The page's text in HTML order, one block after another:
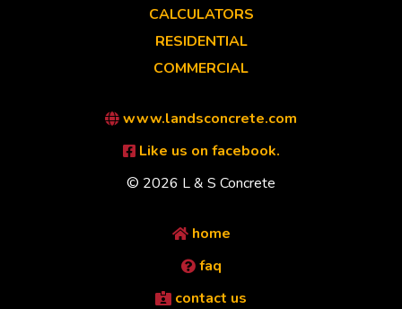
CALCULATORS
RESIDENTIAL
COMMERCIAL
www.landsconcrete.com
Like us on facebook.
© 2026 L & S Concrete
home
faq
contact us